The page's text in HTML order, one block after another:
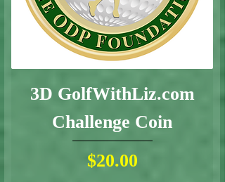
3D GolfWithLiz.com
Challenge Coin
Price
$20.00